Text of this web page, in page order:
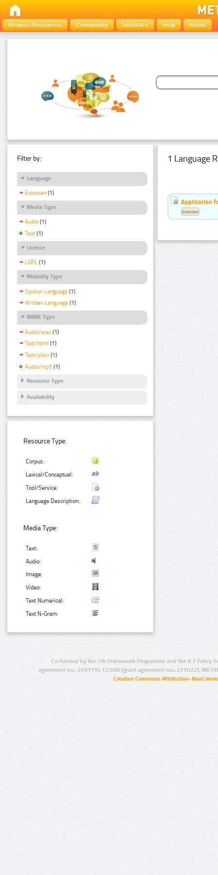
Browse Resources Community Statistics Help About
Filter by:
Language
Estonian (1)
Media Type
Audio (1)
Text (1)
Licence
LGPL (1)
Modality Type
Spoken Language (1)
Written Language (1)
MIME Type
Audio/wav (1)
Text/html (1)
Text/plain (1)
Audio/mp3 (1)
Resource Type
Availability
Resource Type:
Corpus:
Lexical/Conceptual:
Tool/Service:
Language Description:
Media Type:
Text:
Audio:
Image:
Video:
Text Numerical:
Text N-Gram:
1 Language
Application
Estonian
Co-funded by the 7th Framework Programme and the ICT Policy
agreement no.: 249119), CESAR (grant agreement no.: 271022),
Creative Commons Attribution-